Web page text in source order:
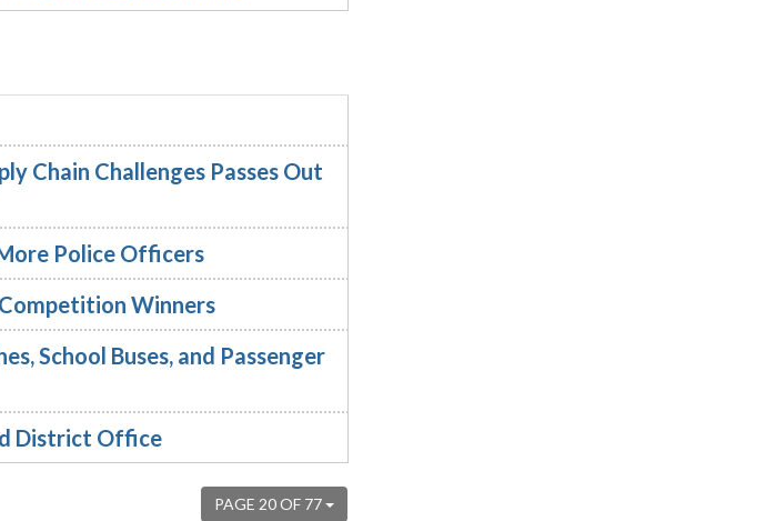
Chain Challenges Passes Out
Police Officers
Winners
School Buses, and Passenger
District Office
PAGE 20 OF 77